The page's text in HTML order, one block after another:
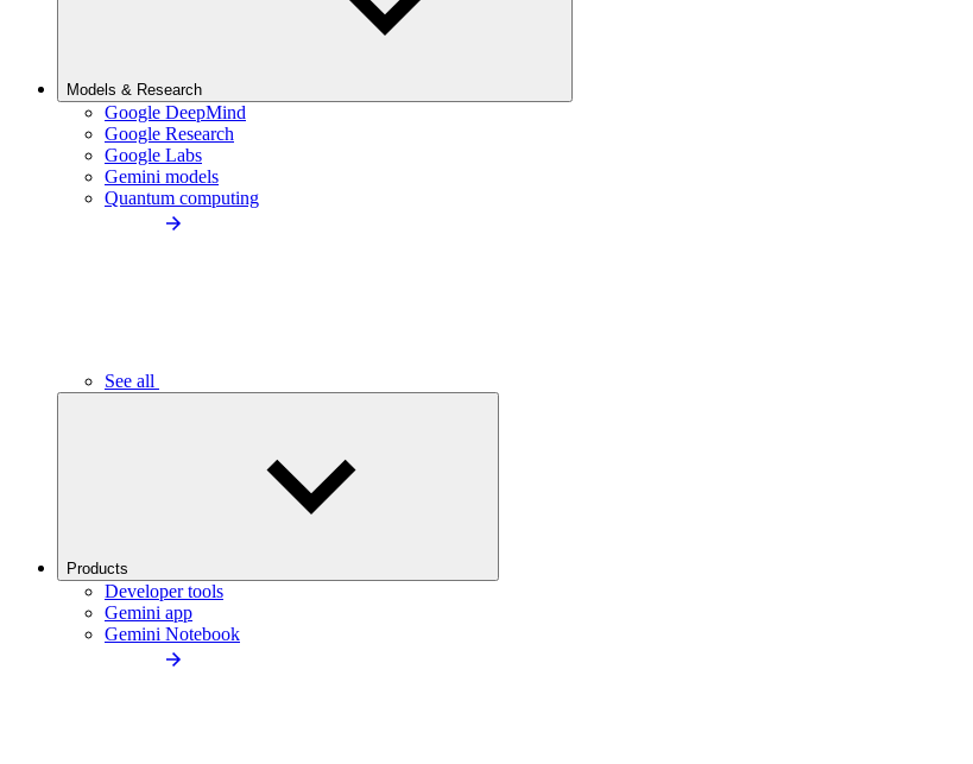
Models & Research
Google DeepMind
Google Research
Google Labs
Gemini models
Quantum computing
See all
Products
Developer tools
Gemini app
Gemini Notebook